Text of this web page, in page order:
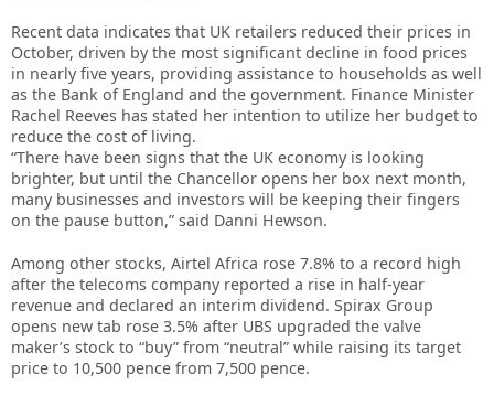
Recent data indicates that UK retailers reduced their prices in
October, driven by the most significant decline in food prices
in nearly five years, providing assistance to households as well
as the Bank of England and the government. Finance Minister
Rachel Reeves has stated her intention to utilize her budget to
reduce the cost of living.
“There have been signs that the UK economy is looking
brighter, but until the Chancellor opens her box next month,
many businesses and investors will be keeping their fingers
on the pause button,” said Danni Hewson.
Among other stocks, Airtel Africa rose 7.8% to a record high
after the telecoms company reported a rise in half-year
revenue and declared an interim dividend. Spirax Group
opens new tab rose 3.5% after UBS upgraded the valve
maker’s stock to “buy” from “neutral” while raising its target
price to 10,500 pence from 7,500 pence.